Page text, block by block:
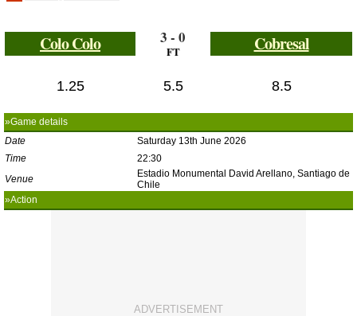
Colo Colo 3 - 0
FT Cobresal
1.25 5.5 8.5
»Game details
Date
Saturday 13th June 2026
Time
22:30
Venue
Estadio Monumental David Arellano, Santiago de
Chile
»Action